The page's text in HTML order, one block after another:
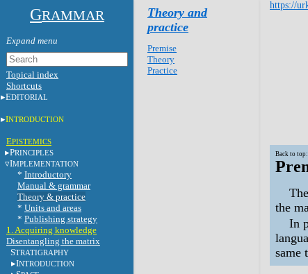
GRAMMAR
Topical index
Shortcuts
EDITORIAL
INTRODUCTION
EPISTEMICS
PRINCIPLES
IMPLEMENTATION
* Introductory
Manual & grammar
Theory & practice
* Units and areas
* Publishing strategy
1. Acquiring knowledge
Disentangling the matrix
STRATIGRAPHY
INTRODUCTION
Theory and
practice
Premise
Theory
Practice
https://
Back to top:
the
In
same